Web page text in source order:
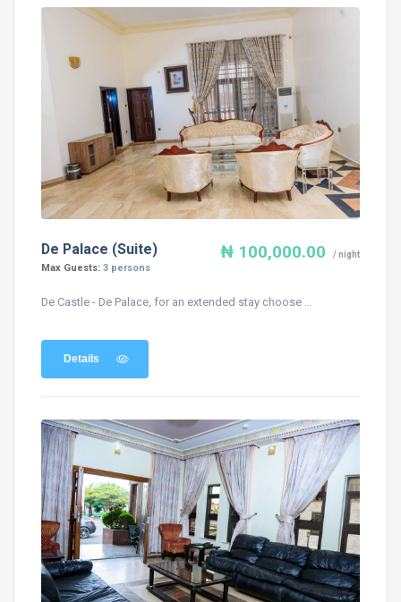
₦ 100,000.00 / night
De Palace (Suite)
Max Guests: 3 persons
De Castle - De Palace, for an extended stay choose ...
Details